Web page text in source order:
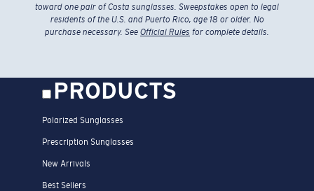
toward one pair of Costa sunglasses. Sweepstakes open to legal
residents of the U.S. and Puerto Rico, age 18 or older. No
purchase necessary. See Official Rules for complete details.
PRODUCTS
Polarized Sunglasses
Prescription Sunglasses
New Arrivals
Best Sellers